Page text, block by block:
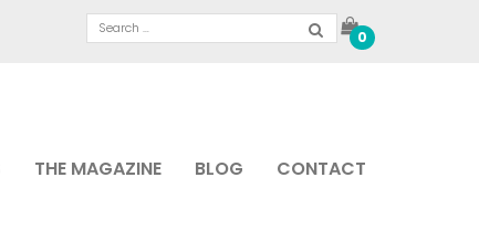
0
THE MAGAZINE BLOG CONTACT